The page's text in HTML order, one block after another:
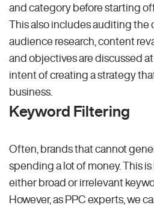
and category before starting
This also includes auditing the
audience research, content
and objectives are discussed
intent of creating a strategy
business.
Keyword Filtering
Often, brands that cannot
spending a lot of money. This
either broad or irrelevant
However, as PPC experts, we